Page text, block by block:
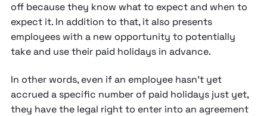
off because they know what to expect and when to
expect it. In addition to that, it also presents
employees with a new opportunity to potentially
take and use their paid holidays in advance.
In other words, even if an employee hasn’t yet
accrued a specific number of paid holidays just yet,
they have the legal right to enter into an agreement